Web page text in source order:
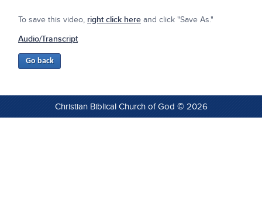
To save this video, right click here and click "Save As."
Audio/Transcript
Christian Biblical Church of God © 2026